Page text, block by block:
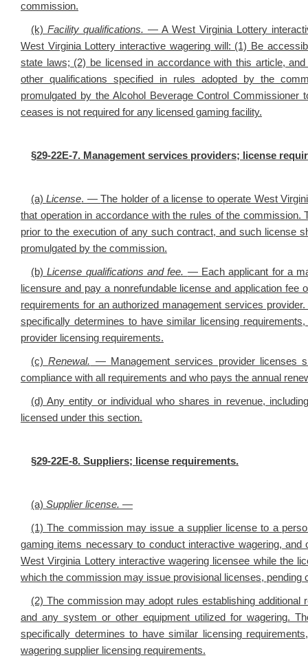
commission.
(k) Facility qualifications. — A West Virginia Lottery
West Virginia Lottery interactive wagering will: (1) Be
state laws; (2) be licensed in accordance with this article,
other qualifications specified in rules adopted by the
promulgated by the Alcohol Beverage Control
ceases is not required for any licensed gaming facility.
§29-22E-7. Management services providers; license
(a)License. —The holder of a license to operate West
that operation in accordance with the rules of the
prior to the execution of any such contract, and such license
promulgated by the commission.
(b)License qualifications and fee. — Each applicant for a
licensure and pay a nonrefundable license and application
requirements for an authorized management services
specifically determines to have similar licensing
provider licensing requirements.
(c)Renewal. — Management services provider licenses
compliance with all requirements and who pays the annual
(d) Any entity or individual who shares in revenue,
licensed under this section.
§29-22E-8. Suppliers; license requirements.
(a) Supplier license. —
(1) The commission may issue a supplier license to a
gaming items necessary to conduct interactive wagering,
West Virginia Lottery interactive wagering licensee while the
which the commission may issue provisional licenses, pending
(2) The commission may adopt rules establishing
and any system or other equipment utilized for wagering.
specifically determines to have similar licensing
wagering supplier licensing requirements.